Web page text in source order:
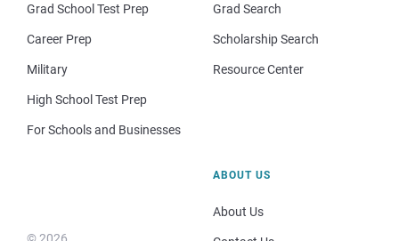
Grad School Test Prep
Career Prep
Military
High School Test Prep
For Schools and Businesses
Grad Search
Scholarship Search
Resource Center
© 2026
ABOUT US
About Us